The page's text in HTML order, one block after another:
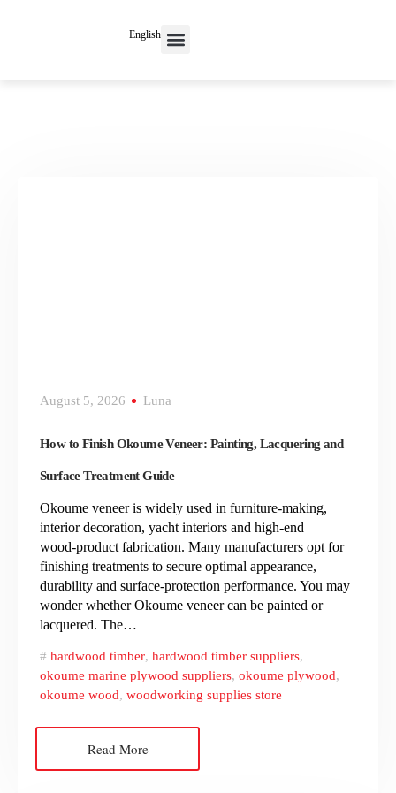
English
August 5, 2026 Luna
How to Finish Okoume Veneer: Painting, Lacquering and
Surface Treatment Guide
Okoume veneer is widely used in furniture‑making,
interior decoration, yacht interiors and high‑end
wood‑product fabrication. Many manufacturers opt for
finishing treatments to secure optimal appearance,
durability and surface‑protection performance. You may
wonder whether Okoume veneer can be painted or
lacquered. The…
hardwood timber, hardwood timber suppliers,
okoume marine plywood suppliers, okoume plywood,
okoume wood, woodworking supplies store
Read More